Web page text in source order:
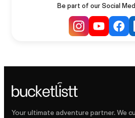
Be part of our Social
Your ultimate adventure partner. We